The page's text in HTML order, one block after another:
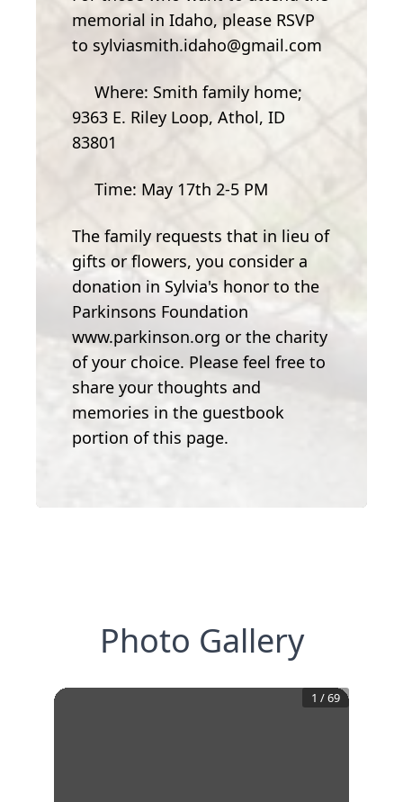
memorial in Idaho, please RSVP
to sylviasmith.idaho@gmail.com
Where: Smith family home;
9363 E. Riley Loop, Athol, ID
83801
Time: May 17th 2-5 PM
The family requests that in lieu of
gifts or flowers, you consider a
donation in Sylvia's honor to the
Parkinsons Foundation
www.parkinson.org or the charity
of your choice. Please feel free to
share your thoughts and
memories in the guestbook
portion of this page.
Photo Gallery
1 /69